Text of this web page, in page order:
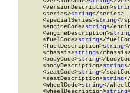
      <versionDescription>
      <series>
string</series>
      <specialSeries>
string</
      <engineCode>
string</
      <engineDescription>
      <fuelCode>
string</
      <fuelDescription>
string
      <chassis>
string</
      <bodyCode>
string</
      <bodyDescription>
string
      <seatCode>
string</
      <seatDescription>
string
      <wheelCode>
string</
      <wheelDescription>
string